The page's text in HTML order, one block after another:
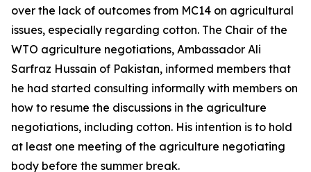
over the lack of outcomes from MC14 on agricultural
issues, especially regarding cotton. The Chair of the
WTO agriculture negotiations, Ambassador Ali
Sarfraz Hussain of Pakistan, informed members that
he had started consulting informally with members on
how to resume the discussions in the agriculture
negotiations, including cotton. His intention is to hold
at least one meeting of the agriculture negotiating
body before the summer break.